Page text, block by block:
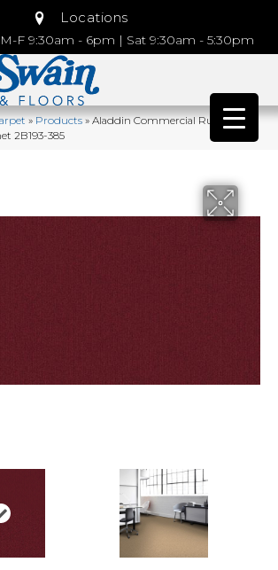
Locations
F 9:30am - 6pm | Sat 9:30am - 5:30pm
»Products»Aladdin Commercial Rule
2B193-385